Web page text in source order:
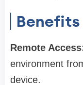
Benefits
Remote
environment
device.